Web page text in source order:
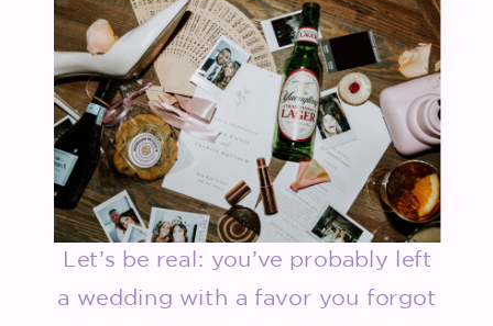
Let’s be real: you’ve probably left
a wedding with a favor you forgot